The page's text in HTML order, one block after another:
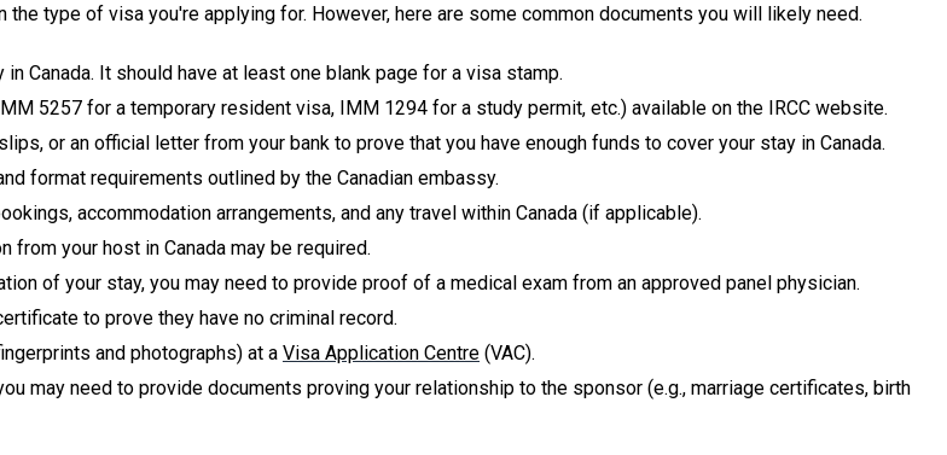
type of visa you're applying for. However, here are some common documents you will likely need.
Canada. It should have at least one blank page for a visa stamp.
5257 for a temporary resident visa, IMM 1294 for a study permit, etc.) available on the IRCC website.
or an official letter from your bank to prove that you have enough funds to cover your stay in Canada.
format requirements outlined by the Canadian embassy.
accommodation arrangements, and any travel within Canada (if applicable).
your host in Canada may be required.
of your stay, you may need to provide proof of a medical exam from an approved panel physician.
to prove they have no criminal record.
and photographs) at a Visa Application Centre (VAC).
may need to provide documents proving your relationship to the sponsor (e.g., marriage certificates, birth